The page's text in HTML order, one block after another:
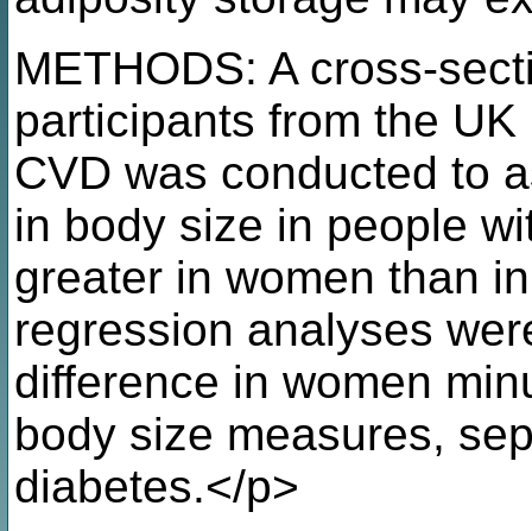
METHODS: A cross-
participants from the
CVD was conducted to
in body size in people
greater in women than
regression analyses
difference in women
body size measures,
diabetes.</p>